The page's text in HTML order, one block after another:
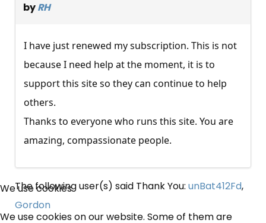
byRH
I have just renewed my subscription. This is not
because I need help at the moment, it is to
support this site so they can continue to help
others.
Thanks to everyone who runs this site. You are
amazing, compassionate people.
The following user(s) said Thank You: unBat412Fd,
Gordon
Free, Fortnightly PIP,
We use cookies
We use cookies on our website. Some of them are